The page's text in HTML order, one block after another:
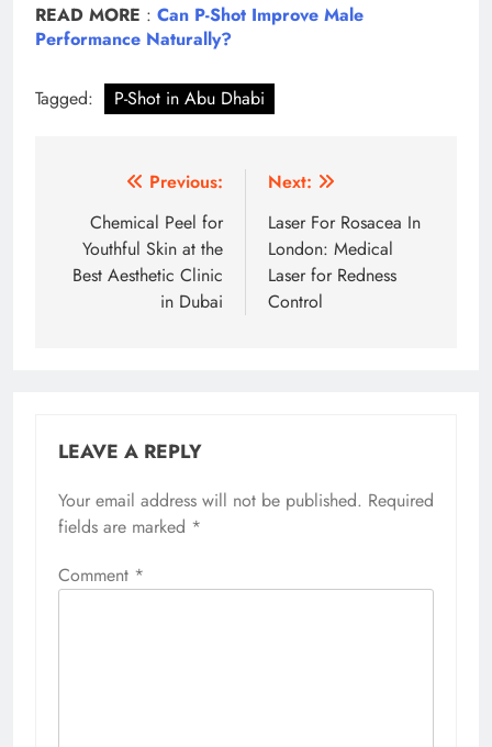
READ MORE : Can P-Shot Improve Male
Performance Naturally?
Tagged: P-Shot in Abu Dhabi
navigation
Previous:
Chemical Peel for
Youthful Skin at the
Best Aesthetic Clinic
in Dubai
Next:
Laser For Rosacea In
London: Medical
Laser for Redness
Control
LEAVE A REPLY
Your email address will not be published. Required
fields are marked *
Comment *